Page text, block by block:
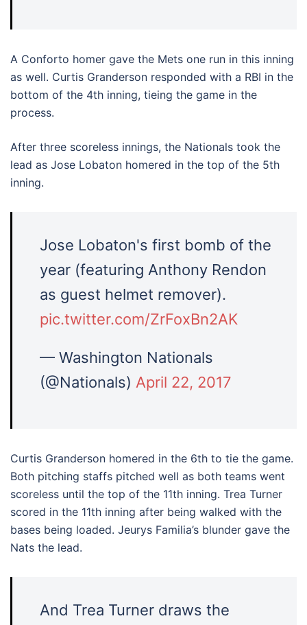
A Conforto homer gave the Mets one run in this inning
as well. Curtis Granderson responded with a RBI in the
bottom of the 4th inning, tieing the game in the
process.
After three scoreless innings, the Nationals took the
lead as Jose Lobaton homered in the top of the 5th
inning.
Jose Lobaton's first bomb of the
year (featuring Anthony Rendon
as guest helmet remover).
pic.twitter.com/ZrFoxBn2AK
— Washington Nationals
(@Nationals) April 22, 2017
Curtis Granderson homered in the 6th to tie the game.
Both pitching staffs pitched well as both teams went
scoreless until the top of the 11th inning. Trea Turner
scored in the 11th inning after being walked with the
bases being loaded. Jeurys Familia’s blunder gave the
Nats the lead.
And Trea Turner draws the